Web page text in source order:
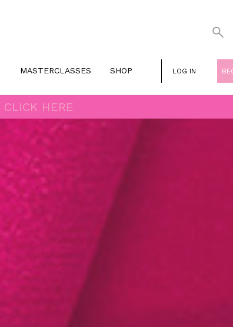
MASTERCLASSES SHOP LOG IN
CLICK HERE